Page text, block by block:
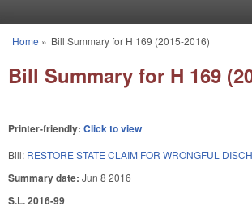
You are here
Home » Bill Summary for H 169 (2015-2016)
Bill Summary for H 169
Printer-friendly: Click to view
Bill: RESTORE STATE CLAIM FOR WRONGFUL
Summary date: Jun 8 2016
S.L. 2016-99